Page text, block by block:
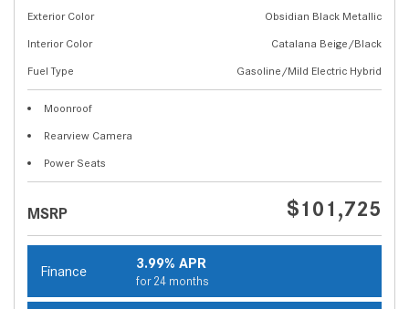
Exterior Color
Obsidian Black Metallic
Interior Color
Catalana Beige/Black
Fuel Type
Gasoline/Mild Electric Hybrid
Moonroof
Rearview Camera
Power Seats
MSRP $101,725
Finance 3.99% APR
for 24 months